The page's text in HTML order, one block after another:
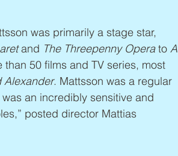
was primarily a stage star,
and The Threepenny Opera to A
50 films and TV series, most
Alexander. Mattsson was a regular
was an incredibly sensitive and
posted director Mattias